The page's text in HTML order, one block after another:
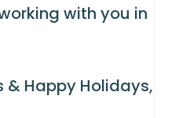
with you in
& Happy Holidays,